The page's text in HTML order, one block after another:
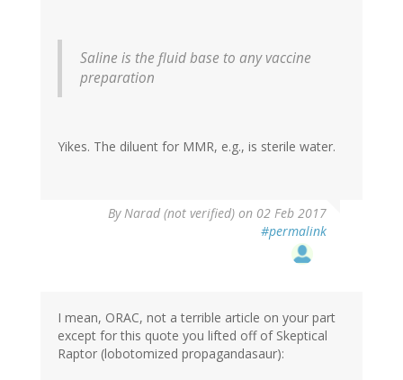
Saline is the fluid base to any vaccine
preparation
Yikes. The diluent for MMR, e.g., is sterile water.
ByNarad (not verified) on 02 Feb 2017
#permalink
I mean, ORAC, not a terrible article on your part
except for this quote you lifted off of Skeptical
Raptor (lobotomized propagandasaur):